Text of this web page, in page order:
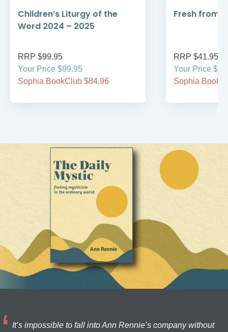
Children’s Liturgy of the
Word 2024 – 2025
RRP $99.95
Your Price $99.95
Sophia BookClub $84.96
Fresh from
RRP $41.95
Your Price
Sophia
It’s impossible to fall into Ann Rennie’s company without